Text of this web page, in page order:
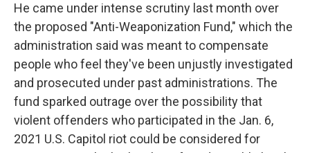
He came under intense scrutiny last month over
the proposed "Anti-Weaponization Fund," which the
administration said was meant to compensate
people who feel they've been unjustly investigated
and prosecuted under past administrations. The
fund sparked outrage over the possibility that
violent offenders who participated in the Jan. 6,
2021 U.S. Capitol riot could be considered for